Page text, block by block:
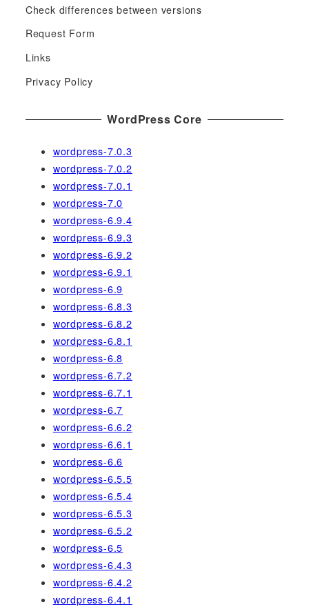
c
f
o
r
Check differences between versions
Request Form
Links
Privacy Policy
WordPress Core
wordpress-7.0.3
wordpress-7.0.2
wordpress-7.0.1
wordpress-7.0
wordpress-6.9.4
wordpress-6.9.3
wordpress-6.9.2
wordpress-6.9.1
wordpress-6.9
wordpress-6.8.3
wordpress-6.8.2
wordpress-6.8.1
wordpress-6.8
wordpress-6.7.2
wordpress-6.7.1
wordpress-6.7
wordpress-6.6.2
wordpress-6.6.1
wordpress-6.6
wordpress-6.5.5
wordpress-6.5.4
wordpress-6.5.3
wordpress-6.5.2
wordpress-6.5
wordpress-6.4.3
wordpress-6.4.2
wordpress-6.4.1